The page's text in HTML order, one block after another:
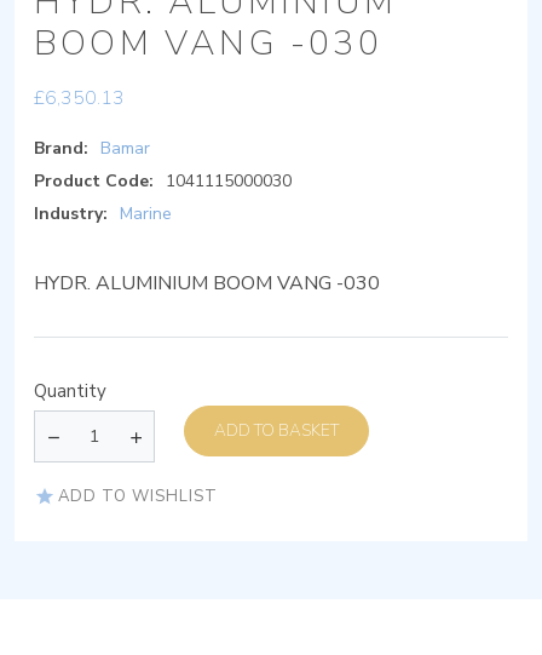
BOOM VANG -030
£6,350.13
Brand:
Bamar
Product Code:
1041115000030
Industry:
Marine
HYDR. ALUMINIUM BOOM VANG -030
Quantity
ADD TO BASKET
ADD TO WISHLIST